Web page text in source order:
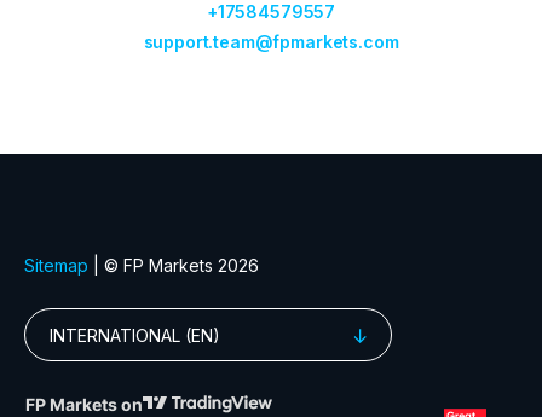
+17584579557
support.team@fpmarkets.com
Sitemap | © FP Markets 2026
INTERNATIONAL (EN)